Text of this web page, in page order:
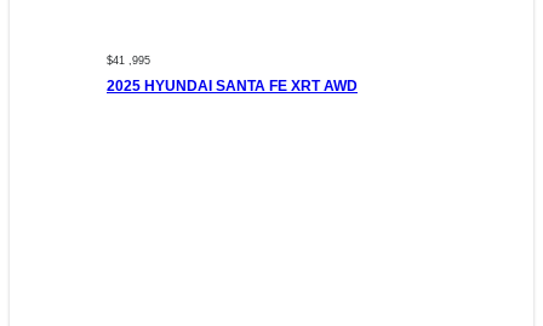
$41 ,995
2025 HYUNDAI SANTA FE XRT AWD